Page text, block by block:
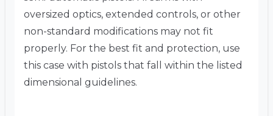
oversized optics, extended controls, or other
non-standard modifications may not fit
properly. For the best fit and protection, use
this case with pistols that fall within the listed
dimensional guidelines.